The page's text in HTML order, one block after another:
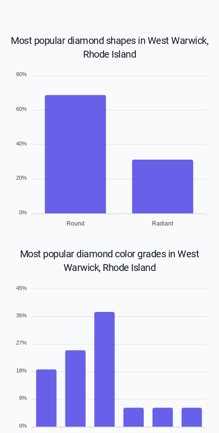
Most popular diamond shapes in West Warwick,
Rhode Island
Round Radiant
80%
60%
40%
20%
0%
Most popular diamond color grades in West
Warwick, Rhode Island
45%
36%
27%
18%
9%
0%